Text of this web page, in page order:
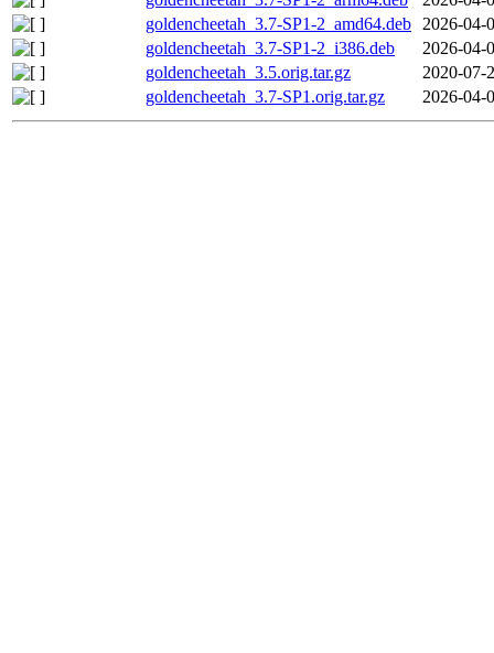
goldencheetah_3.7-SP1-2_amd64.deb
2026-04-
goldencheetah_3.7-SP1-2_i386.deb
2026-04-
goldencheetah_3.5.orig.tar.gz
2020-07-
goldencheetah_3.7-SP1.orig.tar.gz
2026-04-